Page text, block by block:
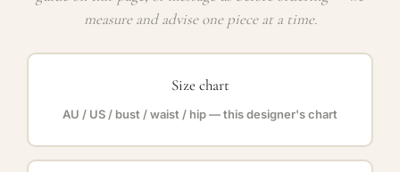
measure and advise one piece at a time.
Size chart
AU / US / bust / waist / hip — this designer's chart